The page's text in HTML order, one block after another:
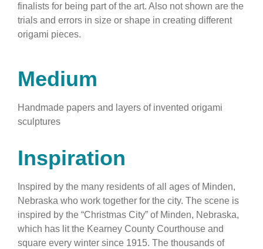
finalists for being part of the art. Also not shown are the
trials and errors in size or shape in creating different
origami pieces.
Medium
Handmade papers and layers of invented origami
sculptures
Inspiration
Inspired by the many residents of all ages of Minden,
Nebraska who work together for the city. The scene is
inspired by the “Christmas City” of Minden, Nebraska,
which has lit the Kearney County Courthouse and
square every winter since 1915. The thousands of